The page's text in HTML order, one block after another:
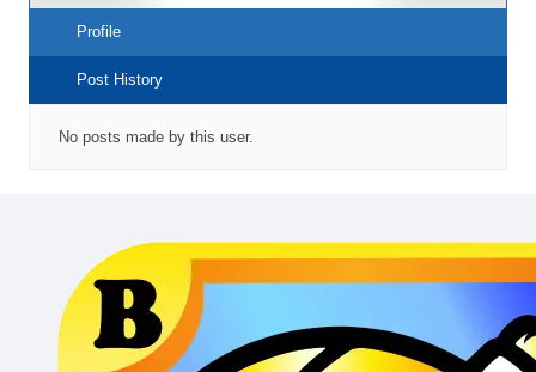
Profile
Post History
No posts made by this user.